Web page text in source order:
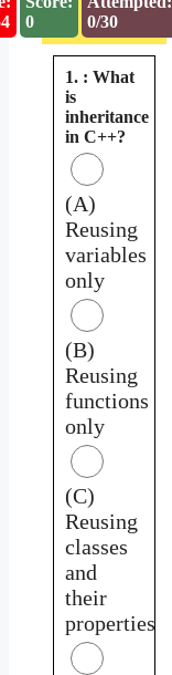
0
0/30
1. : What
is
inheritance
in C++?
(A)
Reusing
variables
only
(B)
Reusing
functions
only
(C)
Reusing
classes
and
their
properties